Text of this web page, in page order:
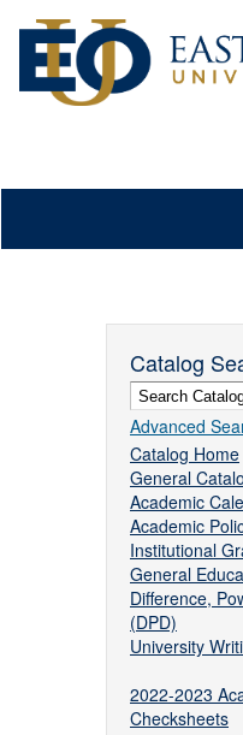
Catalog
Advanced
Catalog Home
General
Academic
Academic
Institutional
General
Difference,
(DPD)
University
2022-2023
Checksheets